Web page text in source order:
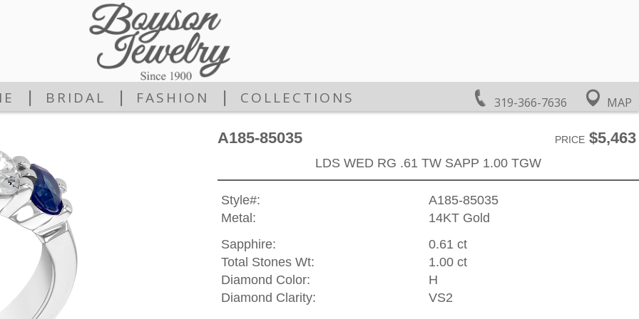
319-366-7636 MAP
BRIDAL FASHION COLLECTIONS
A185-85035 PRICE$5,463
LDS WED RG .61 TW SAPP 1.00 TGW
Style#:
A185-85035
Metal:
14KT Gold
Sapphire:
0.61 ct
Total Stones Wt:
1.00 ct
Diamond Color:
H
Diamond Clarity:
VS2